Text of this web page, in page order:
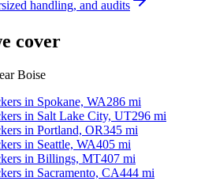
handling, and audits
cover
Boise
in Spokane, WA286 mi
in Salt Lake City, UT296 mi
in Portland, OR345 mi
in Seattle, WA405 mi
in Billings, MT407 mi
in Sacramento, CA444 mi